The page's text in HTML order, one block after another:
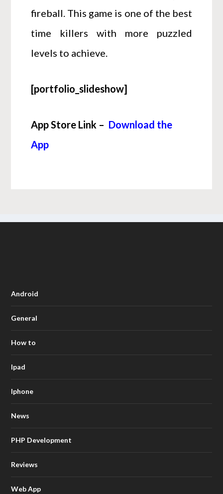
fireball. This game is one of the best
time killers with more puzzled
levels to achieve.
[portfolio_slideshow]
App Store Link – Download the
App
Android
General
How to
Ipad
Iphone
News
PHP Development
Reviews
Web App